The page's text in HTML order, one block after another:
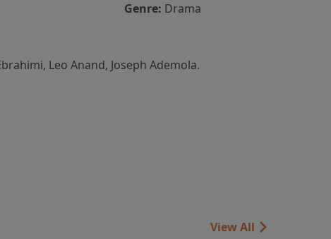
Genre: Drama
Leo Anand, Joseph Ademola.
View All